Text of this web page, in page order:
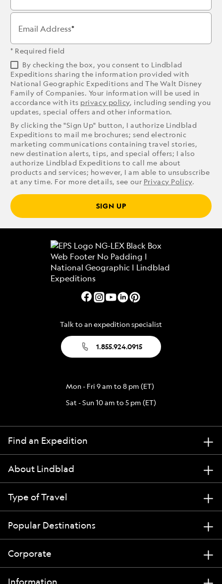
Email Address
* Required field
By checking the box, you consent to Lindblad
Expeditions sharing the information provided with
National Geographic Expeditions and The Walt Disney
Family of Companies. Your information will be used in
accordance with its privacy policy, including sending you
updates, special offers and other information.
By clicking the "Sign Up" button, I authorize Lindblad
Expeditions to mail me brochures; send electronic
marketing communications containing travel stories,
new destination alerts, tips, and special offers; I also
authorize Lindblad Expeditions to call me about
products and services; however, I am able to unsubscribe
at any time. For more details, see our Privacy Policy.
SIGN UP
Talk to an expedition specialist
1.855.924.0915
Mon - Fri 9 am to 8 pm (ET)
Sat - Sun 10 am to 5 pm (ET)
Find an Expedition
About Lindblad
Type of Travel
Popular Destinations
Corporate
Information